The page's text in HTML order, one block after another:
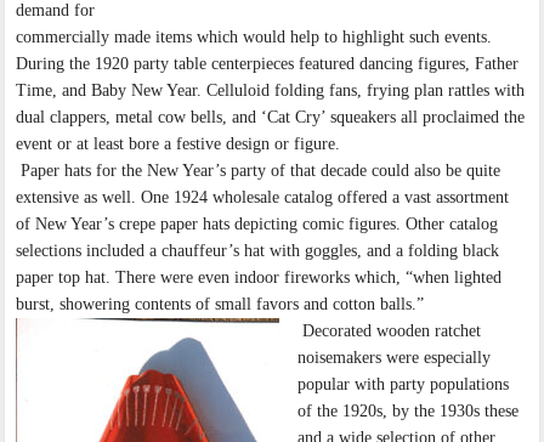
demand for
commercially made items which would help to highlight such events.
During the 1920 party table centerpieces featured dancing figures, Father
Time, and Baby New Year. Celluloid folding fans, frying plan rattles with
dual clappers, metal cow bells, and ‘Cat Cry’ squeakers all proclaimed the
event or at least bore a festive design or figure.
Paper hats for the New Year’s party of that decade could also be quite
extensive as well. One 1924 wholesale catalog offered a vast assortment
of New Year’s crepe paper hats depicting comic figures. Other catalog
selections included a chauffeur’s hat with goggles, and a folding black
paper top hat. There were even indoor fireworks which, “when lighted
burst, showering contents of small favors and cotton balls.”
Decorated wooden ratchet
noisemakers were especially
popular with party populations
of the 1920s, by the 1930s these
and a wide selection of other